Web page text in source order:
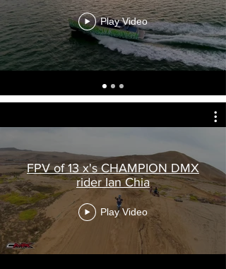
Play Video
FPV of 13 x's CHAMPION DMX
rider Ian Chia
Play Video